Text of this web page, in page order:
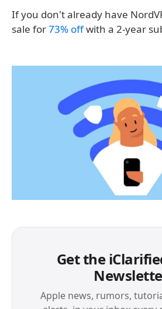
If you don't already have
sale for73% offwith a 2-year
Get the
Apple news, rumors,